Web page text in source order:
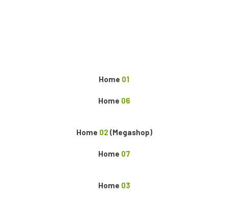
Home 01
Home 06
Home 02 (Megashop)
Home 07
Home 03